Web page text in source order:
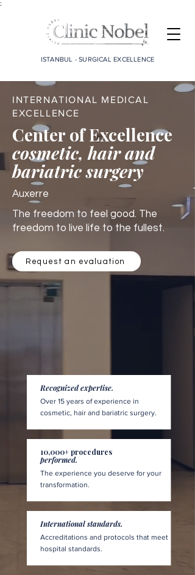
;
ISTANBUL - SURGICAL EXCELLENCE
INTERNATIONAL MEDICAL
EXCELLENCE
Center of Excellence
cosmetic, hair and
bariatric surgery
Auxerre
The freedom to feel good. The
freedom to live life to the fullest.
Request an evaluation
Recognized expertise.
Over 15 years of experience in
cosmetic, hair and bariatric surgery.
10,000+ procedures
performed.
The experience you deserve for your
transformation.
International standards.
Accreditations and protocols that meet
hospital standards.